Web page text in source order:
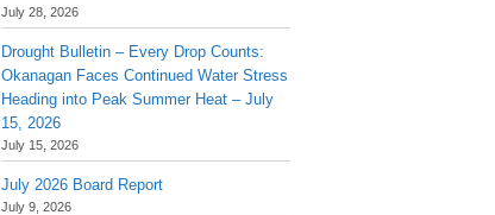
July 28, 2026
Drought Bulletin – Every Drop Counts:
Okanagan Faces Continued Water Stress
Heading into Peak Summer Heat – July
15, 2026
July 15, 2026
July 2026 Board Report
July 9, 2026